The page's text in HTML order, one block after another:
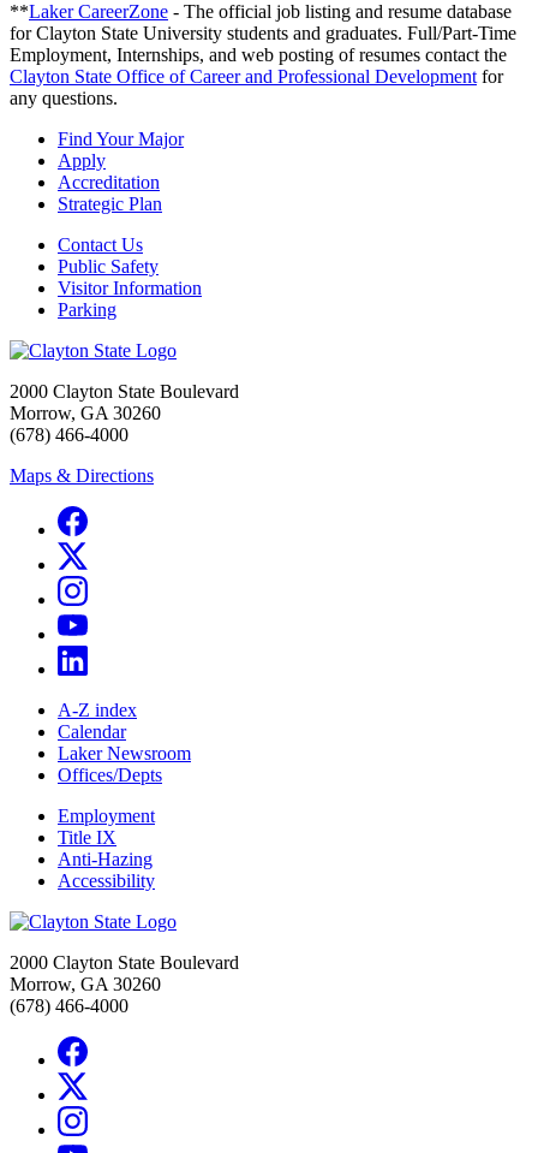
**Laker CareerZone - The official job listing and resume database
for Clayton State University students and graduates. Full/Part-Time
Employment, Internships, and web posting of resumes contact the
Clayton State Office of Career and Professional Development for
any questions.
Find Your Major
Apply
Accreditation
Strategic Plan
Contact Us
Public Safety
Visitor Information
Parking
2000 Clayton State Boulevard
Morrow, GA 30260
(678) 466-4000
Maps & Directions
A-Z index
Calendar
Laker Newsroom
Offices/Depts
Employment
Title IX
Anti-Hazing
Accessibility
2000 Clayton State Boulevard
Morrow, GA 30260
(678) 466-4000